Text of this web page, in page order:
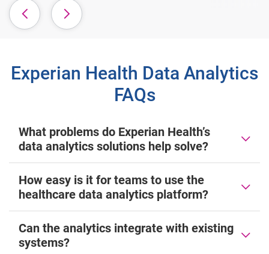
Experian Health Data Analytics
FAQs
What problems do Experian Health’s
data analytics solutions help solve?
How easy is it for teams to use the
healthcare data analytics platform?
Can the analytics integrate with existing
systems?